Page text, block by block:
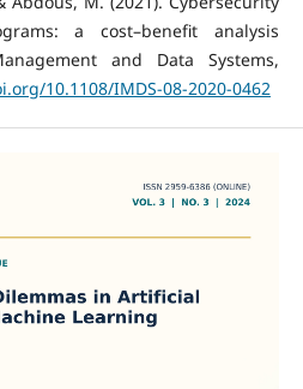
a cost–benefit analysis
and Data Systems,
10.1108/IMDS-08-2020-0462